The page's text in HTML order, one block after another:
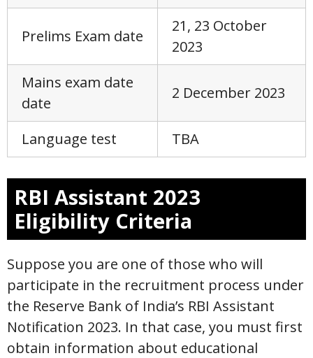
Prelims Exam date
21, 23 October
2023
Mains exam date
date
2 December 2023
Language test TBA
RBI Assistant 2023
Eligibility Criteria
Suppose you are one of those who will
participate in the recruitment process under
the Reserve Bank of India’s RBI Assistant
Notification 2023. In that case, you must first
obtain information about educational